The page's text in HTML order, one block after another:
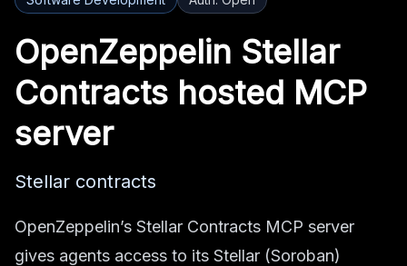
OpenZeppelin Stellar
Contracts hosted MCP
server
Stellar contracts
OpenZeppelin’s Stellar Contracts MCP server
gives agents access to its Stellar (Soroban)